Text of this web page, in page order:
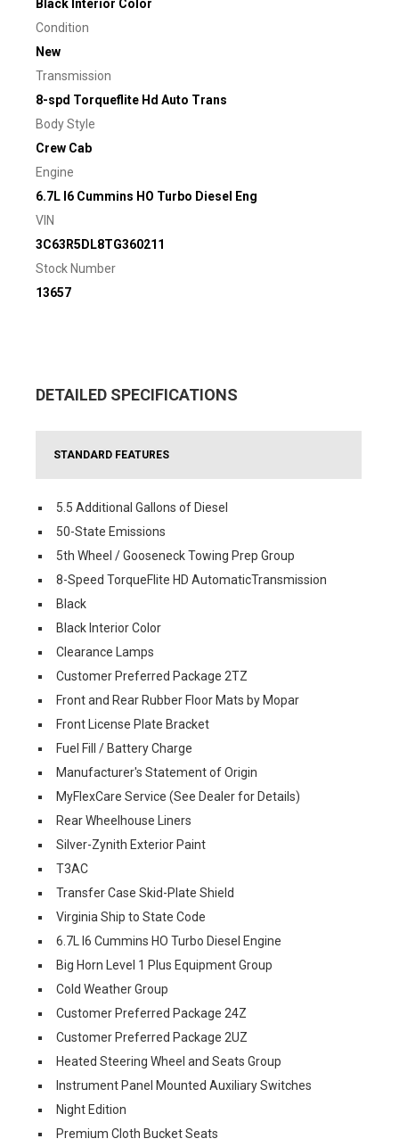
Black Interior Color
Condition
New
Transmission
8-spd Torqueflite Hd Auto Trans
Body Style
Crew Cab
Engine
6.7L I6 Cummins HO Turbo Diesel Eng
VIN
3C63R5DL8TG360211
Stock Number
13657
DETAILED SPECIFICATIONS
STANDARD FEATURES
5.5 Additional Gallons of Diesel
50-State Emissions
5th Wheel / Gooseneck Towing Prep Group
8-Speed TorqueFlite HD AutomaticTransmission
Black
Black Interior Color
Clearance Lamps
Customer Preferred Package 2TZ
Front and Rear Rubber Floor Mats by Mopar
Front License Plate Bracket
Fuel Fill / Battery Charge
Manufacturer's Statement of Origin
MyFlexCare Service (See Dealer for Details)
Rear Wheelhouse Liners
Silver-Zynith Exterior Paint
T3AC
Transfer Case Skid-Plate Shield
Virginia Ship to State Code
6.7L I6 Cummins HO Turbo Diesel Engine
Big Horn Level 1 Plus Equipment Group
Cold Weather Group
Customer Preferred Package 24Z
Customer Preferred Package 2UZ
Heated Steering Wheel and Seats Group
Instrument Panel Mounted Auxiliary Switches
Night Edition
Premium Cloth Bucket Seats